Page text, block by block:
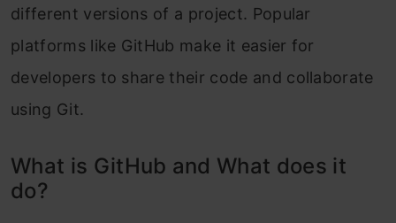
different versions of a project. Popular
platforms like GitHub make it easier for
developers to share their code and collaborate
using Git.
What is GitHub and What does it
do?